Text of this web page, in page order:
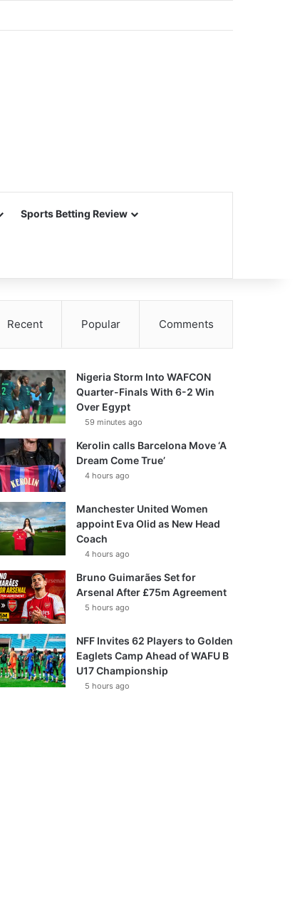
Sports Betting Review
Recent Popular Comments
Nigeria Storm Into WAFCON
Quarter-Finals With 6-2 Win
Over Egypt
59 minutes ago
Kerolin calls Barcelona Move ‘A
Dream Come True’
4 hours ago
Manchester United Women
appoint Eva Olid as New Head
Coach
4 hours ago
Bruno Guimarães Set for
Arsenal After £75m Agreement
5 hours ago
NFF Invites 62 Players to Golden
Eaglets Camp Ahead of WAFU B
U17 Championship
5 hours ago